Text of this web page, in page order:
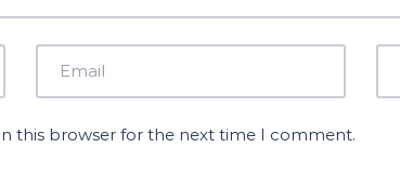
this browser for the next time I comment.